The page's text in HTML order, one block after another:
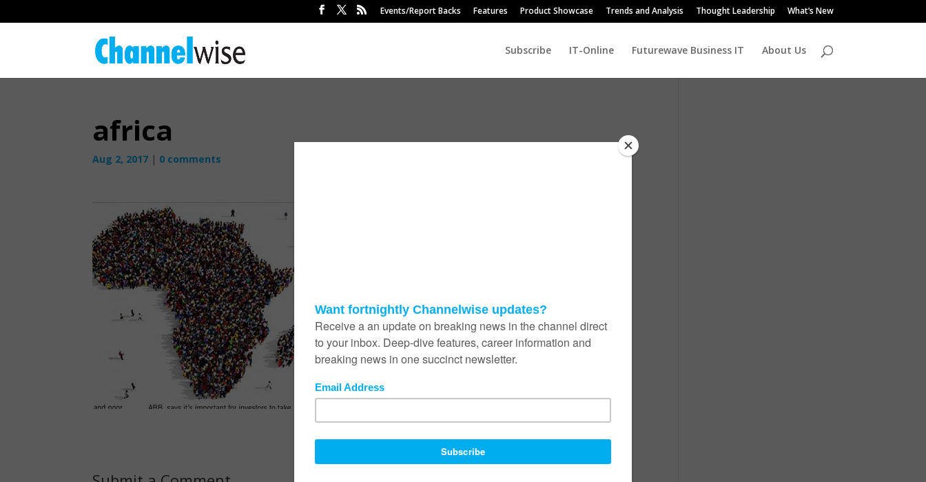
Events/Report Backs Features Product Showcase Trends and Analysis Thought Leadership What’s New
Subscribe IT-Online Futurewave Business IT About Us
africa
Aug 2, 2017 | 0 comments